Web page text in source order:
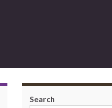
Search